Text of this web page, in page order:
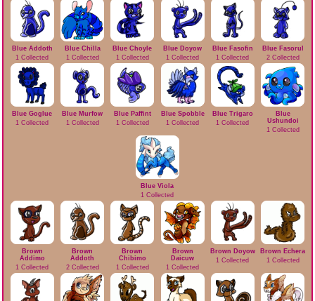
Blue Addoth
1 Collected
Blue Chilla
1 Collected
Blue Choyle
1 Collected
Blue Doyow
1 Collected
Blue Fasofin
1 Collected
Blue Fasorul
2 Collected
Blue Goglue
1 Collected
Blue Murfow
1 Collected
Blue Paffint
1 Collected
Blue Spobble
1 Collected
Blue Trigaro
1 Collected
Blue
Ushundoi
1 Collected
Blue Viola
1 Collected
Brown
Addimo
1 Collected
Brown
Addoth
2 Collected
Brown
Chibimo
1 Collected
Brown
Daicuw
1 Collected
Brown Doyow
1 Collected
Brown Echera
1 Collected